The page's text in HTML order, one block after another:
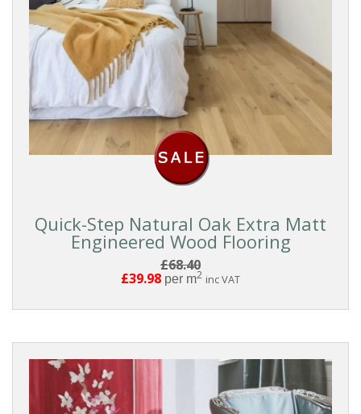
Quick-Step Natural Oak Extra Matt
Engineered Wood Flooring
£68.40
£39.98 per m2 inc VAT